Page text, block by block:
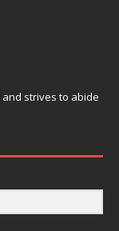
and strives to abide